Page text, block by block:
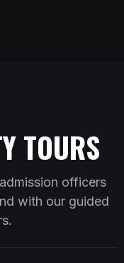
TOURS
officers
with our guided